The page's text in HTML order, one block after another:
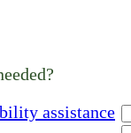
assistance